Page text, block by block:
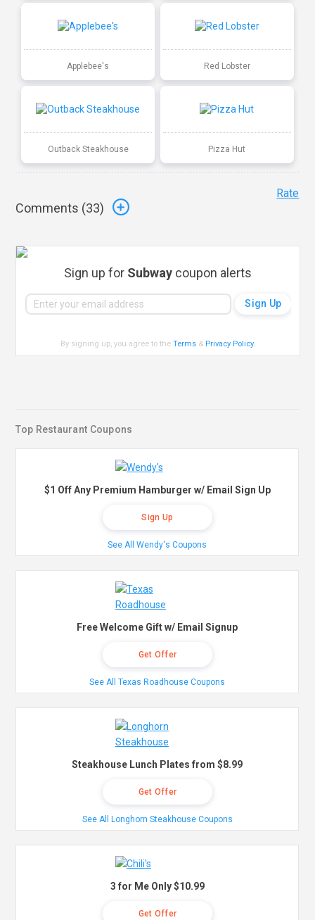
Applebee's Red Lobster
Outback Steakhouse Pizza Hut
Comments (33)
Rate
Sign up for Subway coupon alerts
By signing up, you agree to theTerms & Privacy Policy.
Top Restaurant Coupons
$1 Off Any Premium Hamburger w/ Email Sign Up
Sign Up
See All Wendy's Coupons
Free Welcome Gift w/ Email Signup
Get Offer
See All Texas Roadhouse Coupons
Steakhouse Lunch Plates from $8.99
Get Offer
See All Longhorn Steakhouse Coupons
3 for Me Only $10.99
Get Offer